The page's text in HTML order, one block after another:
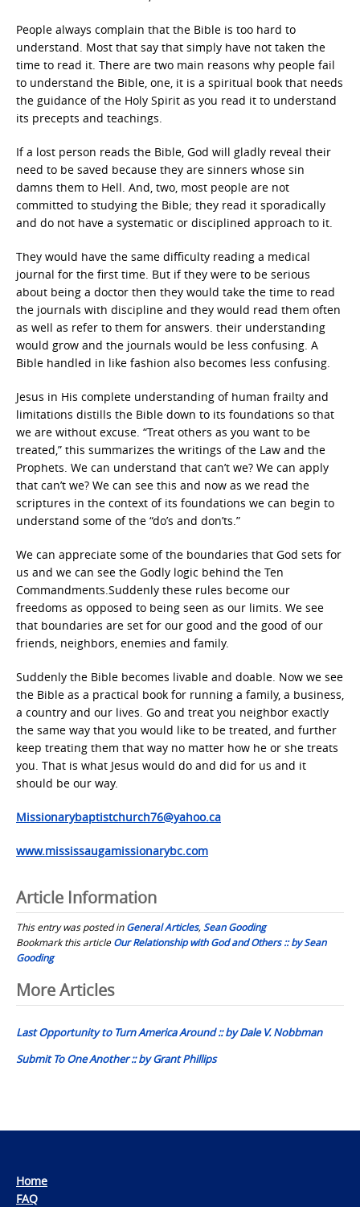
People always complain that the Bible is too hard to
understand. Most that say that simply have not taken the
time to read it. There are two main reasons why people fail
to understand the Bible, one, it is a spiritual book that needs
the guidance of the Holy Spirit as you read it to understand
its precepts and teachings.
If a lost person reads the Bible, God will gladly reveal their
need to be saved because they are sinners whose sin
damns them to Hell. And, two, most people are not
committed to studying the Bible; they read it sporadically
and do not have a systematic or disciplined approach to it.
They would have the same difficulty reading a medical
journal for the first time. But if they were to be serious
about being a doctor then they would take the time to read
the journals with discipline and they would read them often
as well as refer to them for answers. their understanding
would grow and the journals would be less confusing. A
Bible handled in like fashion also becomes less confusing.
Jesus in His complete understanding of human frailty and
limitations distills the Bible down to its foundations so that
we are without excuse. “Treat others as you want to be
treated,” this summarizes the writings of the Law and the
Prophets. We can understand that can’t we? We can apply
that can’t we? We can see this and now as we read the
scriptures in the context of its foundations we can begin to
understand some of the “do’s and don’ts.”
We can appreciate some of the boundaries that God sets for
us and we can see the Godly logic behind the Ten
Commandments.Suddenly these rules become our
freedoms as opposed to being seen as our limits. We see
that boundaries are set for our good and the good of our
friends, neighbors, enemies and family.
Suddenly the Bible becomes livable and doable. Now we see
the Bible as a practical book for running a family, a business,
a country and our lives. Go and treat you neighbor exactly
the same way that you would like to be treated, and further
keep treating them that way no matter how he or she treats
you. That is what Jesus would do and did for us and it
should be our way.
Missionarybaptistchurch76@yahoo.ca
www.mississaugamissionarybc.com
Article Information
This entry was posted inGeneral Articles, Sean Gooding
Bookmark this articleOur Relationship with God and Others :: by Sean
Gooding
Post
navigation
More Articles
Last Opportunity to Turn America Around :: by Dale V. Nobbman
Submit To One Another :: by Grant Phillips
Home
FAQ